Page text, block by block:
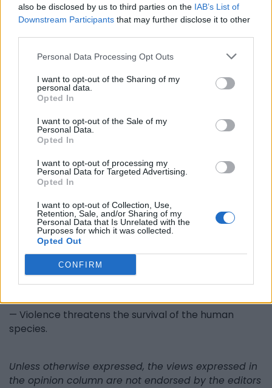
also be disclosed by us to third parties on the IAB’s List of
Downstream Participants that may further disclose it to other
Personal Data Processing Opt Outs
I want to opt-out of the Sharing of my
personal data.
Opted In
I want to opt-out of the Sale of my
Personal Data.
Opted In
I want to opt-out of processing my
Personal Data for Targeted Advertising.
Opted In
I want to opt-out of Collection, Use,
Retention, Sale, and/or Sharing of my
Personal Data that Is Unrelated with the
Purposes for which it was collected.
Opted Out
CONFIRM
of human laws (national and international).
laws (generally reactive). It is from these two
emanate; distinctly differentiated by the separation
of church and state. This is uniquely a western world
Have we found the path to non–violence through
church? Have we found it through world religions, or in
our God or gods? Have we found it in our great
organizations? Have we found it in gun control, liberal
gun laws, in capital punishment, or by incarcerating
millions of individuals — worldwide? Have we found it
in peace missions; peace pacts; peace treaties;
peace marches, or in civil disobedience? Violence
begets violence ( ) Where does the answer lie? Read
— Violence threatens the survival of the human
species.
Unless otherwise expressed, the views expressed in
the opinion column are not endorsed by the editors